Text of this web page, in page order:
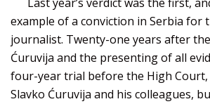
example of a conviction in Serbia for
journalist. Twenty-one years after
Ćuruvija and the presenting of all
four-year trial before the High
Slavko Ćuruvija and his colleagues,